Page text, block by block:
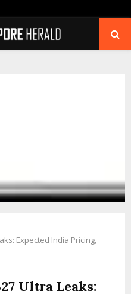
Expected India Pricing,
Ultra Leaks: